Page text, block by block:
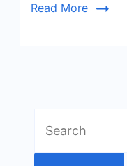
Read More
for: